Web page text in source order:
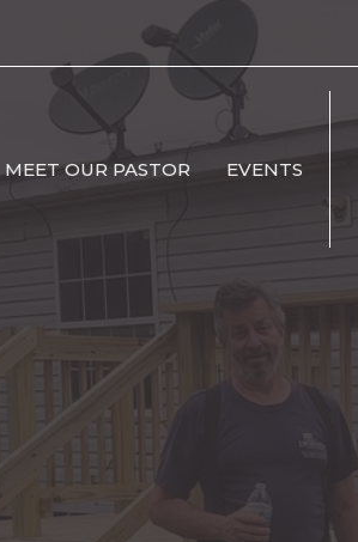
MEET OUR PASTOR EVENTS